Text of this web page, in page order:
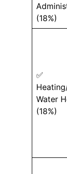
(18%)
✅
Water
(18%)